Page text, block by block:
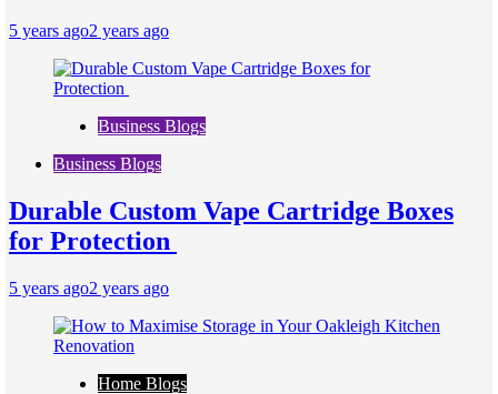
5 years ago2 years ago
Business Blogs
Business Blogs
Durable Custom Vape Cartridge Boxes
for Protection
5 years ago2 years ago
Home Blogs